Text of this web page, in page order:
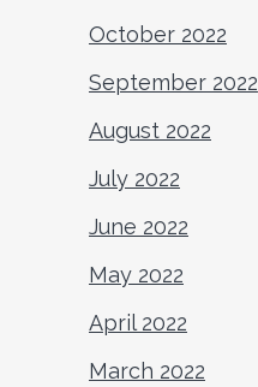
October 2022
September 2022
August 2022
July 2022
June 2022
May 2022
April 2022
March 2022